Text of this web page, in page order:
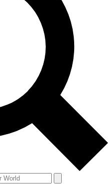
offers from other Future brands
to the Terms & Conditions and